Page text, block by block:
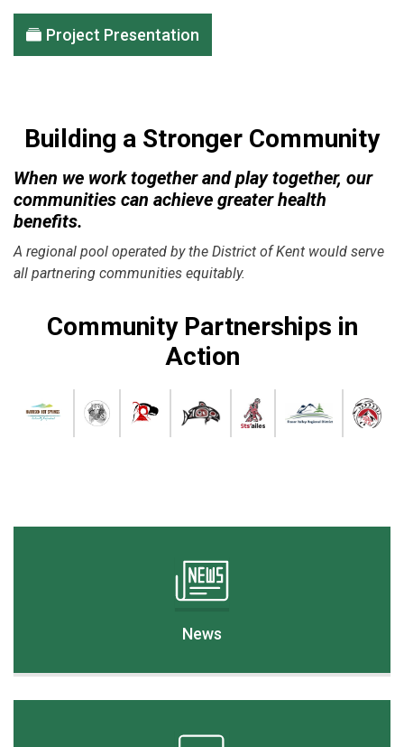
Project Presentation
Building a Stronger Community
When we work together and play together, our
communities can achieve greater health
benefits.
A regional pool operated by the District of Kent would serve
all partnering communities equitably.
Community Partnerships in
Action
News